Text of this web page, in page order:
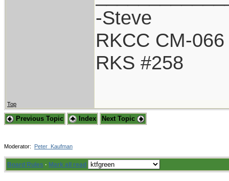
-Steve
RKCC CM-066
RKS #258
Top
Previous Topic Index Next Topic
Moderator: Peter_Kaufman
Board Rules · Mark all read